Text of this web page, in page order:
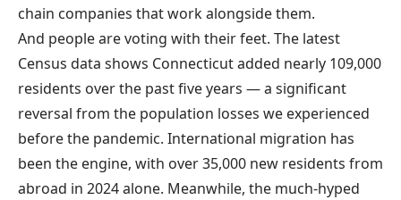
chain companies that work alongside them.
And people are voting with their feet. The latest
Census data shows Connecticutadded nearly 109,000
residents over the past five years — a significant
reversal from the population losses we experienced
before the pandemic. International migration has
been the engine, with over 35,000 new residents from
abroad in 2024 alone. Meanwhile, the much-hyped